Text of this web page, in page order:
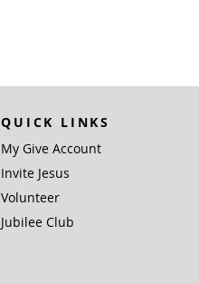
QUICK LINKS
My Give Account
Invite Jesus
Volunteer
Jubilee Club